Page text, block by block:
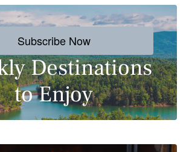
Subscribe Now
Destinations
to Enjoy